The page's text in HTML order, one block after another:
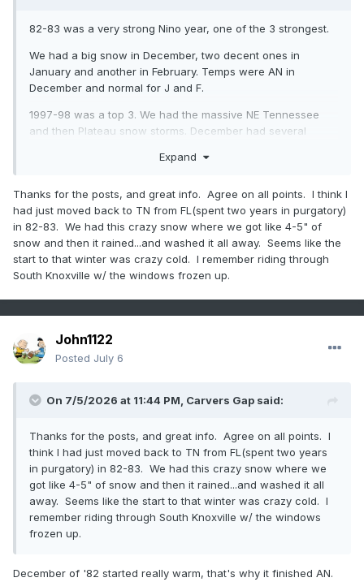
82-83 was a very strong Nino year, one of the 3 strongest.
We had a big snow in December, two decent ones in
January and another in February. Temps were AN in
December and normal for J and F.
1997-98 was a top 3. We had the massive NE Tennessee
and then Plateau snow storms. December had several
snowless here but NE areas got smashed late month. We
mild.
2015-16 was a pretty snowy/cold winter for most of us I
believe.
Expand
Thanks for the posts, and great info. Agree on all points. I think I
had just moved back to TN from FL(spent two years in purgatory)
in 82-83. We had this crazy snow where we got like 4-5" of
snow and then it rained...and washed it all away. Seems like the
start to that winter was crazy cold. I remember riding through
South Knoxville w/ the windows frozen up.
John1122
Posted July 6
On 7/5/2026 at 11:44 PM, Carvers Gap said:
Thanks for the posts, and great info. Agree on all points. I
think I had just moved back to TN from FL(spent two years
in purgatory) in 82-83. We had this crazy snow where we
got like 4-5" of snow and then it rained...and washed it all
away. Seems like the start to that winter was crazy cold. I
remember riding through South Knoxville w/ the windows
frozen up.
December of '82 started really warm, that's why it finished AN.